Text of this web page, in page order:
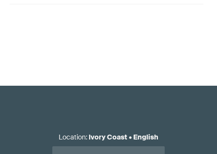
Location: Ivory Coast• English